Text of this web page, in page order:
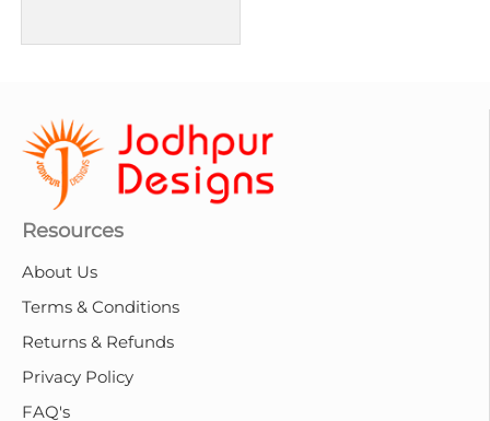
Resources
About Us
Terms & Conditions
Returns & Refunds
Privacy Policy
FAQ's